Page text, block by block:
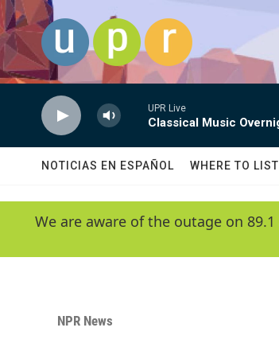
Skip to main content
UPR Live
Classical Music
NOTICIAS EN ESPAÑOL WHERE TO
We are aware of the outage on
NPR News